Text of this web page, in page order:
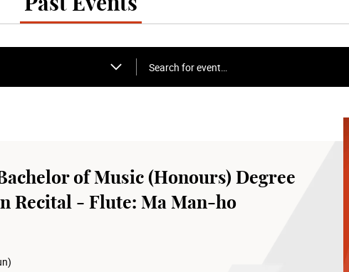
Past Events
Search for event…
of Music (Honours) Degree
Recital - Flute: Ma Man-ho